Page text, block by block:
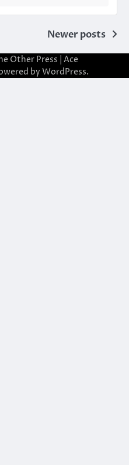
Newer posts
Other Press | Ace
by WordPress.